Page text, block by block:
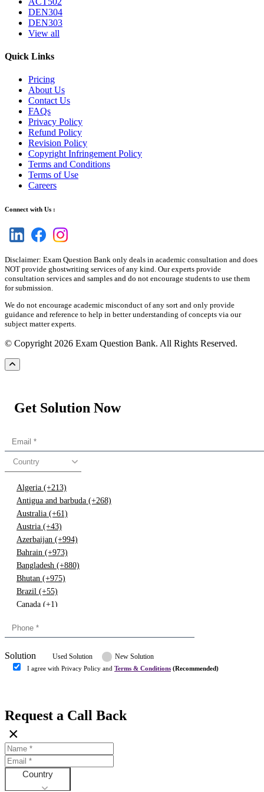
DEN304
DEN303
View all
Quick Links
Pricing
About Us
Contact Us
FAQs
Privacy Policy
Refund Policy
Revision Policy
Copyright Infringement Policy
Terms and Conditions
Terms of Use
Careers
Connect with Us :
Disclaimer: Exam Question Bank only deals in academic consultation and does
NOT provide ghostwriting services of any kind. Our experts provide
consultation services and samples and do not encourage students to use them
for submission.
We do not encourage academic misconduct of any sort and only provide
guidance and reference to help in better understanding of concepts via our
subject matter experts.
© Copyright 2026 Exam Question Bank. All Rights Reserved.
Get Solution Now
Country
Algeria (+213)
Antigua and barbuda (+268)
Australia (+61)
Austria (+43)
Azerbaijan (+994)
Bahrain (+973)
Bangladesh (+880)
Bhutan (+975)
Brazil (+55)
Canada (+1)
Congo (+243)
Denmark (+45)
Dominican republic (+849)
Finland (+358)
France (+33)
Gambia (+220)
Germany (+49)
Ghana (+233)
Greece (+30)
Solution Used Solution New Solution
I agree with Privacy Policy and Terms & Conditions (Recommended)
Request a Call Back
×
Country